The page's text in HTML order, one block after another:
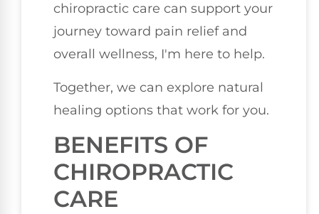
chiropractic care can support your
journey toward pain relief and
overall wellness, I'm here to help.
Together, we can explore natural
healing options that work for you.
BENEFITS OF
CHIROPRACTIC
CARE